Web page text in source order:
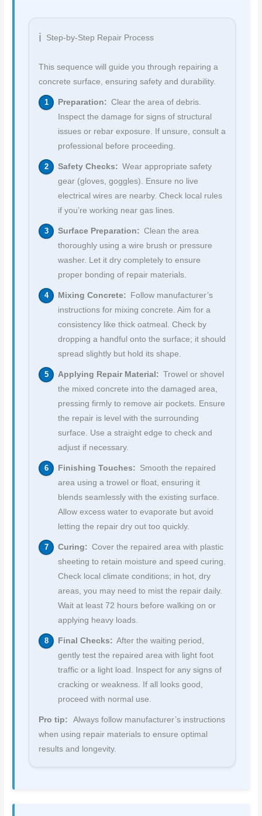
Step-by-Step Repair Process
This sequence will guide you through repairing a
concrete surface, ensuring safety and durability.
Preparation: Clear the area of debris.
Inspect the damage for signs of structural
issues or rebar exposure. If unsure, consult a
professional before proceeding.
Safety Checks: Wear appropriate safety
gear (gloves, goggles). Ensure no live
electrical wires are nearby. Check local rules
if you’re working near gas lines.
Surface Preparation: Clean the area
thoroughly using a wire brush or pressure
washer. Let it dry completely to ensure
proper bonding of repair materials.
Mixing Concrete: Follow manufacturer’s
instructions for mixing concrete. Aim for a
consistency like thick oatmeal. Check by
dropping a handful onto the surface; it should
spread slightly but hold its shape.
Applying Repair Material: Trowel or shovel
the mixed concrete into the damaged area,
pressing firmly to remove air pockets. Ensure
the repair is level with the surrounding
surface. Use a straight edge to check and
adjust if necessary.
Finishing Touches: Smooth the repaired
area using a trowel or float, ensuring it
blends seamlessly with the existing surface.
Allow excess water to evaporate but avoid
letting the repair dry out too quickly.
Curing: Cover the repaired area with plastic
sheeting to retain moisture and speed curing.
Check local climate conditions; in hot, dry
areas, you may need to mist the repair daily.
Wait at least 72 hours before walking on or
applying heavy loads.
Final Checks: After the waiting period,
gently test the repaired area with light foot
traffic or a light load. Inspect for any signs of
cracking or weakness. If all looks good,
proceed with normal use.
Pro tip:
Always follow manufacturer’s instructions
when using repair materials to ensure optimal
results and longevity.